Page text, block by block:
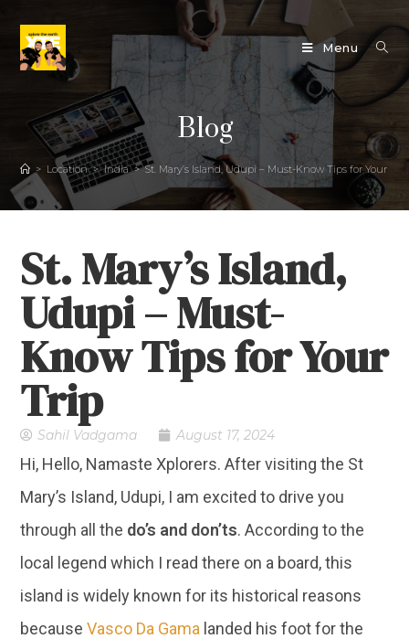
Menu
Blog
> Location > India > St. Mary’s Island, Udupi – Must-Know Tips for Your Trip
St. Mary’s Island,
Udupi – Must-
Know Tips for Your
Trip
Sahil Vadgama August 17, 2024
Hi, Hello, Namaste Xplorers. After visiting the St
Mary’s Island, Udupi, I am excited to drive you
through all the do’s and don’ts. According to the
local legend which I read there on a board, this
island is widely known for its historical reasons
because Vasco Da Gama landed his foot for the